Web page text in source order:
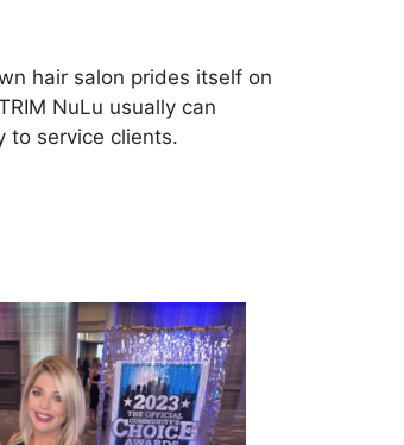
hair salon prides itself on
NuLu usually can
to service clients.